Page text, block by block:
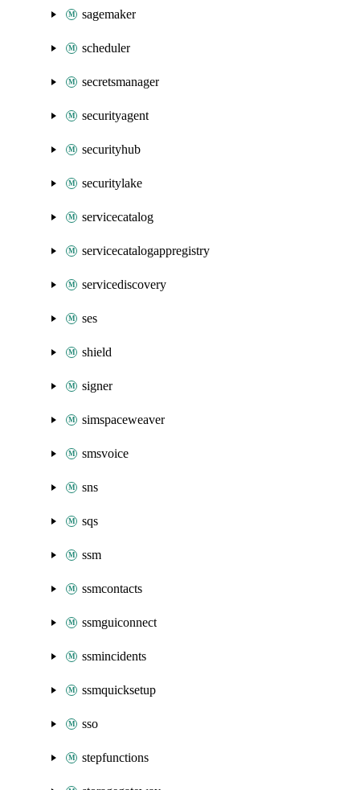
sagemaker
scheduler
secretsmanager
securityagent
securityhub
securitylake
servicecatalog
servicecatalogappregistry
servicediscovery
ses
shield
signer
simspaceweaver
smsvoice
sns
sqs
ssm
ssmcontacts
ssmguiconnect
ssmincidents
ssmquicksetup
sso
stepfunctions